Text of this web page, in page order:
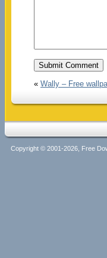
« Wally – Free
Copyright © 2001-2026, Free